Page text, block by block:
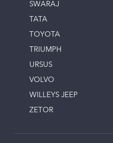
SWARAJ
TATA
TOYOTA
TRIUMPH
URSUS
VOLVO
WILLEYS JEEP
ZETOR